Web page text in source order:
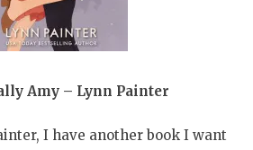
Amy – Lynn Painter
I have another book I want